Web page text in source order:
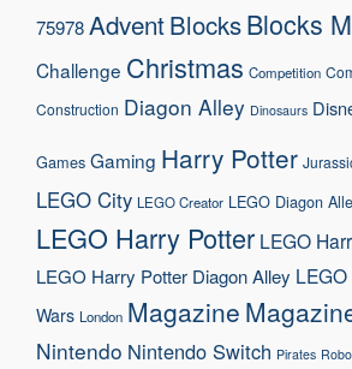
75978AdventBlocksBlocks
Challenge Christmas Competition
Construction Diagon Alley Dinosaurs
Games Gaming Harry Potter
LEGO City LEGO Creator LEGO Diagon
LEGO Harry Potter LEGO
LEGO Harry Potter Diagon Alley
Wars London Magazine
Nintendo Nintendo Switch Pirates